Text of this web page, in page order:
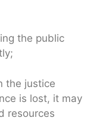
the public
the justice
is lost, it may
resources